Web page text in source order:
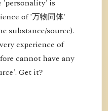
'personality' is
of '万物同体'
substance/source).
experience of
cannot have any
Get it?